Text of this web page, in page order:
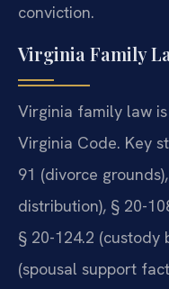
conviction.
Virginia Family
Virginia family law
Virginia Code. Key
91 (divorce
distribution), § 20-
§ 20-124.2 (custody
(spousal support